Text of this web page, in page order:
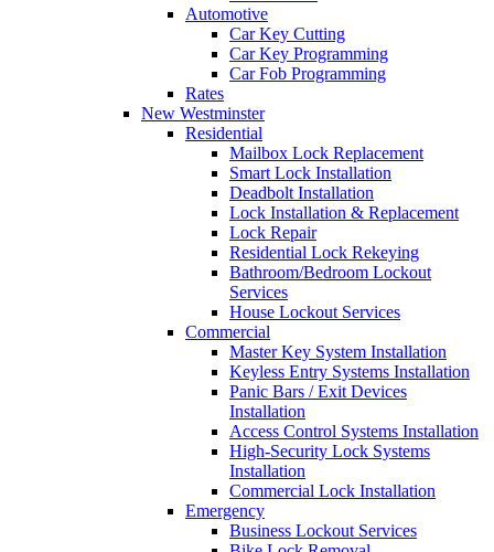
Automotive
Car Key Cutting
Car Key Programming
Car Fob Programming
Rates
New Westminster
Residential
Mailbox Lock Replacement
Smart Lock Installation
Deadbolt Installation
Lock Installation & Replacement
Lock Repair
Residential Lock Rekeying
Bathroom/Bedroom Lockout
Services
House Lockout Services
Commercial
Master Key System Installation
Keyless Entry Systems Installation
Panic Bars / Exit Devices
Installation
Access Control Systems Installation
High-Security Lock Systems
Installation
Commercial Lock Installation
Emergency
Business Lockout Services